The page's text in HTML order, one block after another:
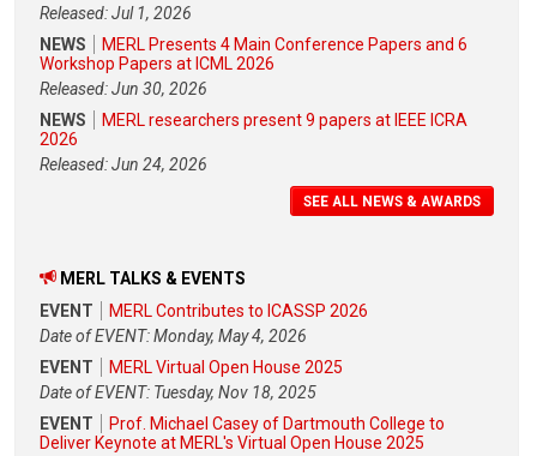
Released: Jul 1, 2026
NEWS
MERL Presents 4 Main Conference Papers and 6
Workshop Papers at ICML 2026
Released: Jun 30, 2026
NEWS
MERL researchers present 9 papers at IEEE ICRA
2026
Released: Jun 24, 2026
SEE ALL NEWS & AWARDS
MERL TALKS & EVENTS
EVENT
MERL Contributes to ICASSP 2026
Date of EVENT: Monday, May 4, 2026
EVENT
MERL Virtual Open House 2025
Date of EVENT: Tuesday, Nov 18, 2025
EVENT
Prof. Michael Casey of Dartmouth College to
Deliver Keynote at MERL's Virtual Open House 2025